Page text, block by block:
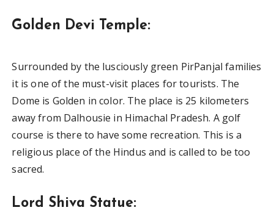
Golden Devi Temple:
Surrounded by the lusciously green PirPanjal families
it is one of the must-visit places for tourists. The
Dome is Golden in color. The place is 25 kilometers
away from Dalhousie in Himachal Pradesh. A golf
course is there to have some recreation. This is a
religious place of the Hindus and is called to be too
sacred.
Lord Shiva Statue: